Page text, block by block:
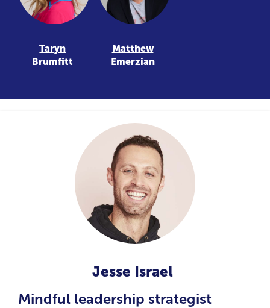
Taryn
Brumfitt
Matthew
Emerzian
Jesse Israel
Mindful leadership strategist